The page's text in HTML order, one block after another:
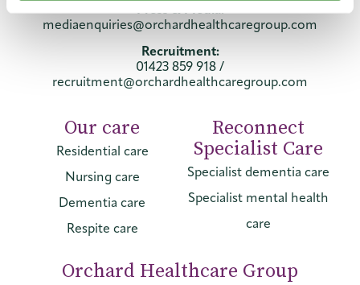
Press & Media:
mediaenquiries@orchardhealthcaregroup.com
Recruitment:
01423 859 918 /
recruitment@orchardhealthcaregroup.com
Our care
Residential care
Nursing care
Dementia care
Respite care
Reconnect
Specialist Care
Specialist dementia care
Specialist mental health
care
Orchard Healthcare Group